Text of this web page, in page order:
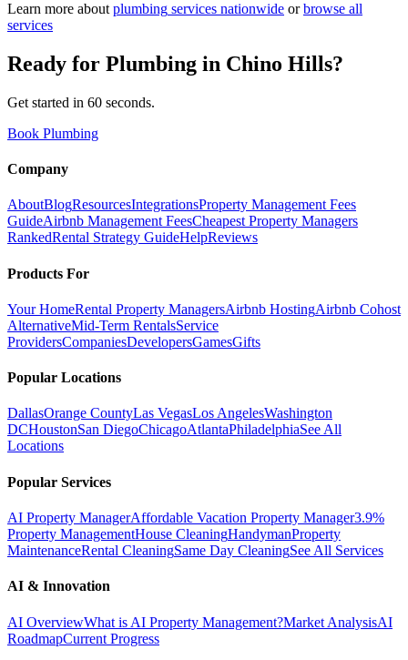
Learn more about plumbing services nationwide or browse all
services
Ready for Plumbing in Chino Hills?
Get started in 60 seconds.
Book Plumbing
Company
AboutBlogResourcesIntegrationsProperty Management Fees
GuideAirbnb Management FeesCheapest Property Managers
RankedRental Strategy GuideHelpReviews
Products For
Your HomeRental Property ManagersAirbnb HostingAirbnb Cohost
AlternativeMid-Term RentalsService
ProvidersCompaniesDevelopersGamesGifts
Popular Locations
DallasOrange CountyLas VegasLos AngelesWashington
DCHoustonSan DiegoChicagoAtlantaPhiladelphiaSee All
Locations
Popular Services
AI Property ManagerAffordable Vacation Property Manager3.9%
Property ManagementHouse CleaningHandymanProperty
MaintenanceRental CleaningSame Day CleaningSee All Services
AI & Innovation
AI OverviewWhat is AI Property Management?Market AnalysisAI
RoadmapCurrent Progress